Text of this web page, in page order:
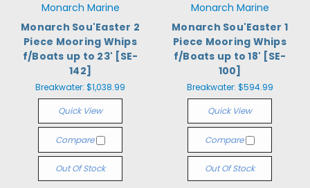
Monarch Marine
Monarch Sou'Easter 2
Piece Mooring Whips
f/Boats up to 23' [SE-
142]
Breakwater: $1,038.99
Quick View
Compare
Out Of Stock
Monarch Marine
Monarch Sou'Easter 1
Piece Mooring Whips
f/Boats up to 18' [SE-
100]
Breakwater: $594.99
Quick View
Compare
Out Of Stock